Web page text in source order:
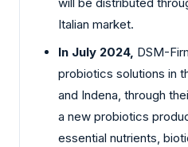
Italian market.
In July 2024, DSM-
probiotics solutions in
and Indena, through
a new probiotics
essential nutrients,